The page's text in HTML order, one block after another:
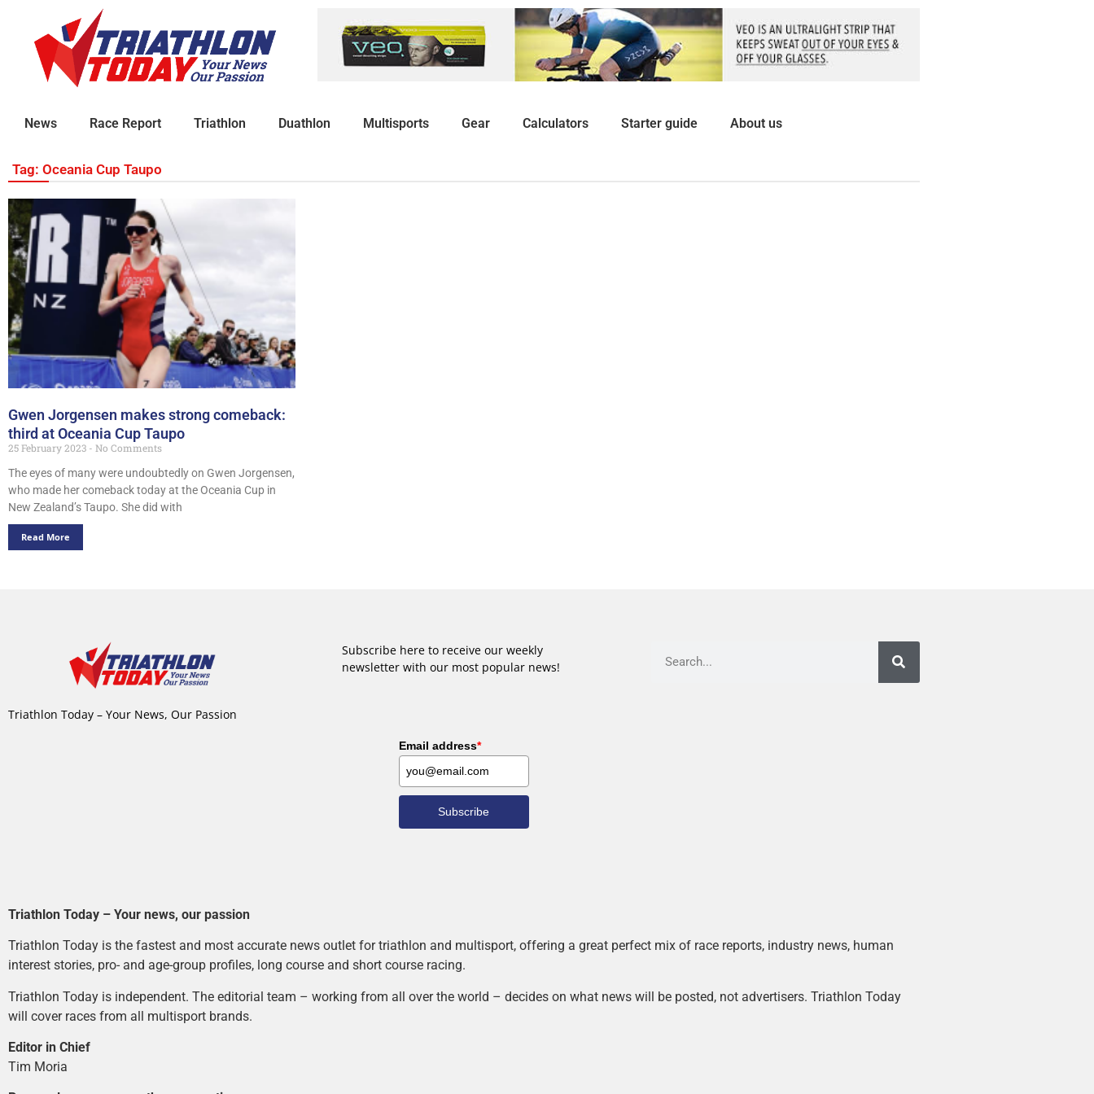
News Race Report Triathlon Duathlon Multisports Gear Calculators Starter guide About us
Tag: Oceania Cup Taupo
Gwen Jorgensen makes strong comeback:
third at Oceania Cup Taupo
25 February 2023
No Comments
The eyes of many were undoubtedly on Gwen Jorgensen,
who made her comeback today at the Oceania Cup in
New Zealand’s Taupo. She did with
Read More
Triathlon Today – Your News, Our Passion
Subscribe here to receive our weekly
newsletter with our most popular news!
Email address*
Subscribe
Triathlon Today – Your news, our passion
Triathlon Today is the fastest and most accurate news outlet for triathlon and multisport, offering a great perfect mix of race reports, industry news, human
interest stories, pro- and age-group profiles, long course and short course racing.
Triathlon Today is independent. The editorial team – working from all over the world – decides on what news will be posted, not advertisers. Triathlon Today
will cover races from all multisport brands.
Editor in Chief
Tim Moria